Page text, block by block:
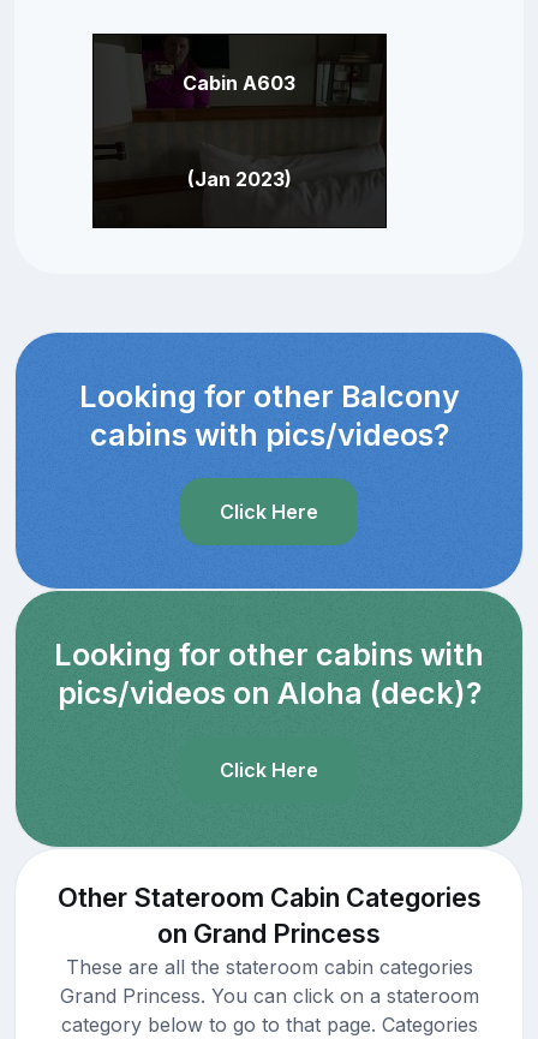
Cabin A603
(Jan 2023)
Looking for other Balcony
cabins with pics/videos?
Click Here
Looking for other cabins with
pics/videos on Aloha (deck)?
Click Here
Other Stateroom Cabin Categories
on Grand Princess
These are all the stateroom cabin categories
Grand Princess. You can click on a stateroom
category below to go to that page. Categories